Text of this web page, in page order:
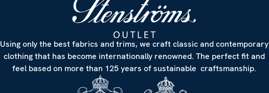
Using only the best fabrics and trims, we craft classic and contemporary
clothing that has become internationally renowned. The perfect fit and
feel based on more than 125 years of sustainable craftsmanship.